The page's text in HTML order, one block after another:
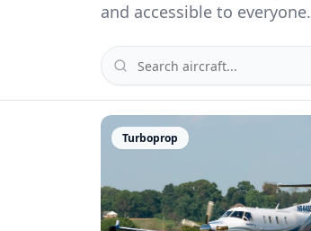
and accessible to everyone.
Turboprop